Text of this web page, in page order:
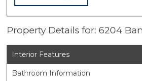
Property Details for: 6204
Interior Features
Bathroom Information